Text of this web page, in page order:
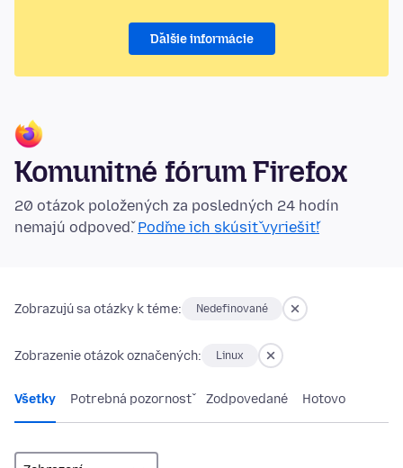
Ďalšie informácie
Komunitné fórum Firefox
20 otázok položených za posledných 24 hodín
nemajú odpoveď.Poďme ich skúsiť vyriešiť!
Zobrazujú sa otázky k téme: Nedefinované
Zobrazenie otázok označených: Linux
Všetky Potrebná pozornosť Zodpovedané Hotovo